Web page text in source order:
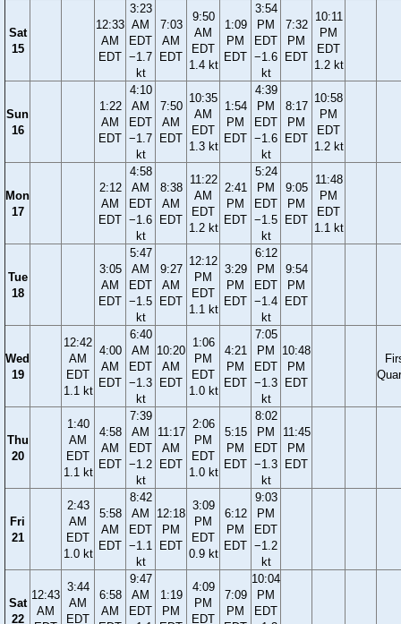
Sat
15
12:33
AM
EDT
3:23
AM
EDT
−1.7
kt
7:03
AM
EDT
9:50
AM
EDT
1.4 kt
1:09
PM
EDT
3:54
PM
EDT
−1.6
kt
7:32
PM
EDT
10:11
PM
EDT
1.2 kt
Sun
16
1:22
AM
EDT
4:10
AM
EDT
−1.7
kt
7:50
AM
EDT
10:35
AM
EDT
1.3 kt
1:54
PM
EDT
4:39
PM
EDT
−1.6
kt
8:17
PM
EDT
10:58
PM
EDT
1.2 kt
Mon
17
2:12
AM
EDT
4:58
AM
EDT
−1.6
kt
8:38
AM
EDT
11:22
AM
EDT
1.2 kt
2:41
PM
EDT
5:24
PM
EDT
−1.5
kt
9:05
PM
EDT
11:48
PM
EDT
1.1 kt
Tue
18
3:05
AM
EDT
5:47
AM
EDT
−1.5
kt
9:27
AM
EDT
12:12
PM
EDT
1.1 kt
3:29
PM
EDT
6:12
PM
EDT
−1.4
kt
9:54
PM
EDT
Wed
19
12:42
AM
EDT
1.1 kt
4:00
AM
EDT
6:40
AM
EDT
−1.3
kt
10:20
AM
EDT
1:06
PM
EDT
1.0 kt
4:21
PM
EDT
7:05
PM
EDT
−1.3
kt
10:48
PM
EDT
Thu
20
1:40
AM
EDT
1.1 kt
4:58
AM
EDT
7:39
AM
EDT
−1.2
kt
11:17
AM
EDT
2:06
PM
EDT
1.0 kt
5:15
PM
EDT
8:02
PM
EDT
−1.3
kt
11:45
PM
EDT
Fri
21
2:43
AM
EDT
1.0 kt
5:58
AM
EDT
8:42
AM
EDT
−1.1
kt
12:18
PM
EDT
3:09
PM
EDT
0.9 kt
6:12
PM
EDT
9:03
PM
EDT
−1.2
kt
Sat
22
12:43
AM
3:44
AM
EDT
6:58
AM
9:47
AM
EDT
1:19
PM
4:09
PM
EDT
7:09
PM
10:04
PM
EDT